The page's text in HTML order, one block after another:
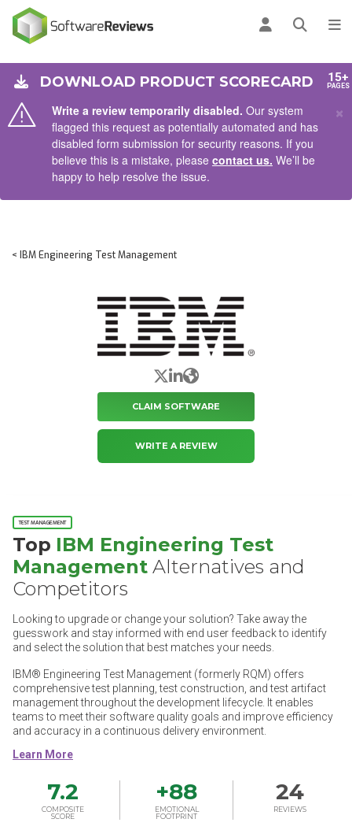
Log inOpen
Write a review temporarily disabled. Our system
flagged this request as potentially automated and has
disabled form submission for security reasons. If you
believe this is a mistake, please contact us. We’ll be
happy to help resolve the issue.
×
DOWNLOAD PRODUCT SCORECARD 15+
PAGES
< IBM Engineering Test Management
X/Twitter
LinkedIn
Website
CLAIM SOFTWARE
WRITE A REVIEW
TEST MANAGEMENT
Top IBM Engineering Test
Management Alternatives and
Competitors
Looking to upgrade or change your solution? Take away the
guesswork and stay informed with end user feedback to identify
and select the solution that best matches your needs.
IBM® Engineering Test Management (formerly RQM) offers
comprehensive test planning, test construction, and test artifact
management throughout the development lifecycle. It enables
teams to meet their software quality goals and improve efficiency
and accuracy in a continuous delivery environment.
7.2
COMPOSITE
SCORE
+88
EMOTIONAL
FOOTPRINT
24
REVIEWS